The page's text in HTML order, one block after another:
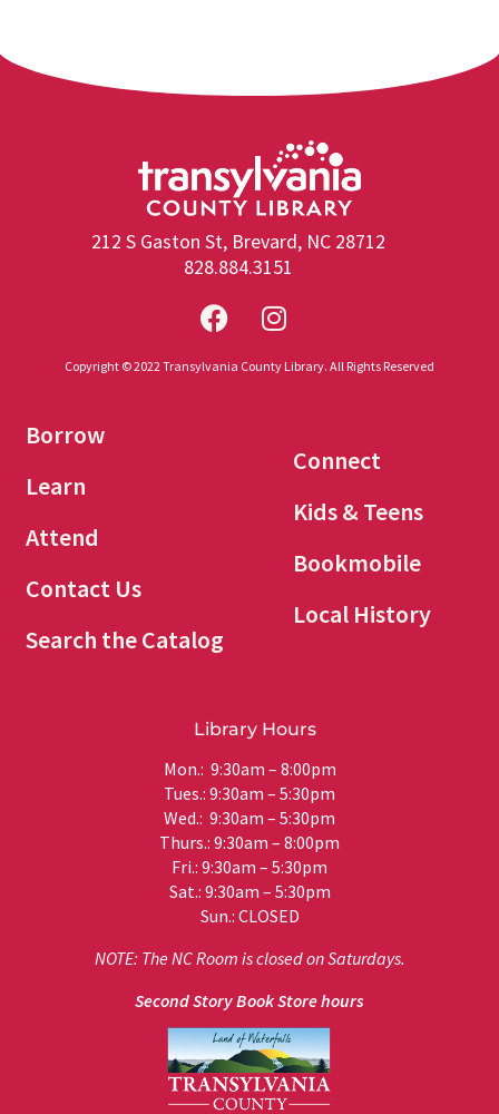
212 S Gaston St, Brevard, NC 28712
828.884.3151
Copyright © 2022 Transylvania County Library. All Rights Reserved
Borrow
Learn
Attend
Contact Us
Search the Catalog
Connect
Kids & Teens
Bookmobile
Local History
Library Hours
Mon.: 9:30am – 8:00pm
Tues.: 9:30am – 5:30pm
Wed.: 9:30am – 5:30pm
Thurs.: 9:30am – 8:00pm
Fri.: 9:30am – 5:30pm
Sat.: 9:30am – 5:30pm
Sun.: CLOSED
NOTE: The NC Room is closed on Saturdays.
Second Story Book Store hours